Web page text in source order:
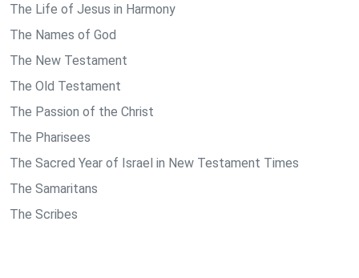
The Life of Jesus in Harmony
The Names of God
The New Testament
The Old Testament
The Passion of the Christ
The Pharisees
The Sacred Year of Israel in New Testament Times
The Samaritans
The Scribes